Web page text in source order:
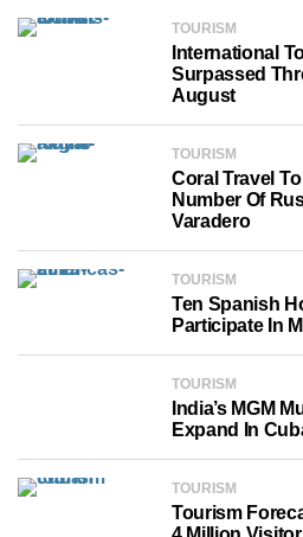
TOURISM
International
Surpassed
August
TOURISM
Coral Travel
Number Of
Varadero
TOURISM
Ten Spanish
Participate In
TOURISM
India’s MGM
Expand In
TOURISM
Tourism